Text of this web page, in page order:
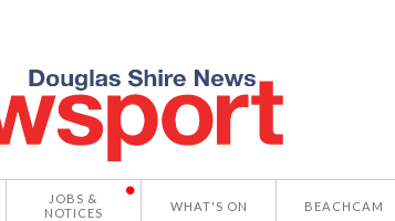
JOBS &
NOTICES
WHAT'S ON BEACHCAM